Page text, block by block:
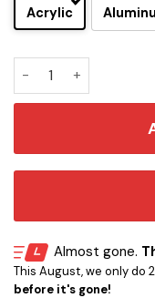
Acrylic
Thomas Shelby
Almost gone.
This August, we only do
before it's gone!